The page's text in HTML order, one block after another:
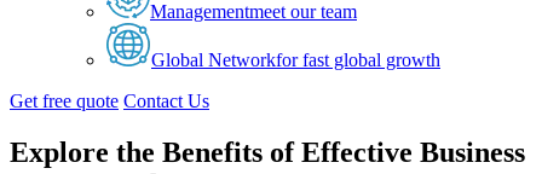
Managementmeet our team
Global Networkfor fast global growth
Get free quote Contact Us
Explore the Benefits of Effective Business